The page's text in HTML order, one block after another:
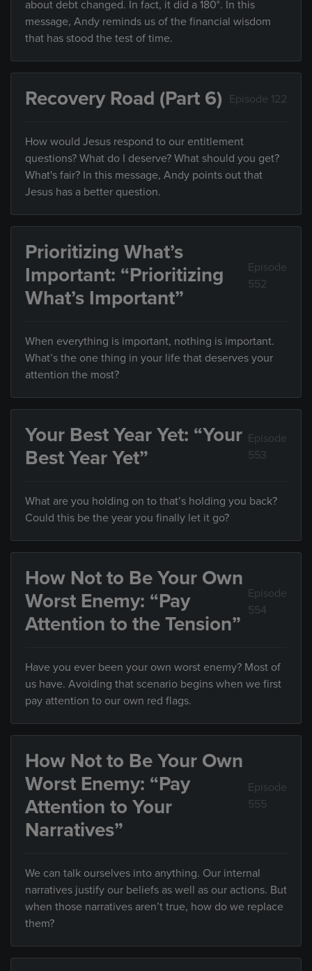
about debt changed. In fact, it did a 180°. In this
message, Andy reminds us of the financial wisdom
that has stood the test of time.
Recovery Road (Part 6) Episode 122
How would Jesus respond to our entitlement
questions? What do I deserve? What should you get?
What's fair? In this message, Andy points out that
Jesus has a better question.
Prioritizing What’s
Important: “Prioritizing
What’s Important”
Episode
552
When everything is important, nothing is important.
What’s the one thing in your life that deserves your
attention the most?
Your Best Year Yet: “Your
Best Year Yet”
Episode
553
What are you holding on to that’s holding you back?
Could this be the year you finally let it go?
How Not to Be Your Own
Worst Enemy: “Pay
Attention to the Tension”
Episode
554
Have you ever been your own worst enemy? Most of
us have. Avoiding that scenario begins when we first
pay attention to our own red flags.
How Not to Be Your Own
Worst Enemy: “Pay
Attention to Your
Narratives”
Episode
555
We can talk ourselves into anything. Our internal
narratives justify our beliefs as well as our actions. But
when those narratives aren’t true, how do we replace
them?